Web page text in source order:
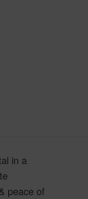
in a
peace of